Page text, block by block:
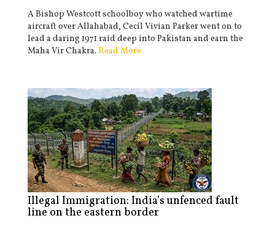
A Bishop Westcott schoolboy who watched wartime
aircraft over Allahabad, Cecil Vivian Parker went on to
lead a daring 1971 raid deep into Pakistan and earn the
Maha Vir Chakra. Read More
Illegal Immigration: India’s unfenced fault
line on the eastern border